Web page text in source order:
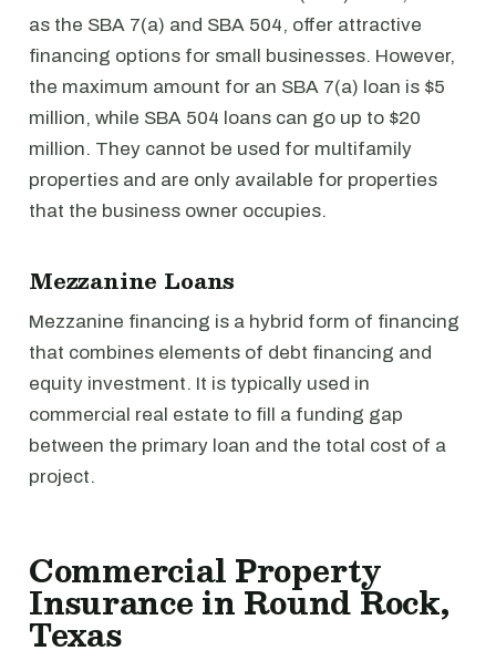
as the SBA 7(a) and SBA 504, offer attractive
financing options for small businesses. However,
the maximum amount for an SBA 7(a) loan is $5
million, while SBA 504 loans can go up to $20
million. They cannot be used for multifamily
properties and are only available for properties
that the business owner occupies.
Mezzanine Loans
Mezzanine financing is a hybrid form of financing
that combines elements of debt financing and
equity investment. It is typically used in
commercial real estate to fill a funding gap
between the primary loan and the total cost of a
project.
Commercial Property
Insurance in Round Rock,
Texas